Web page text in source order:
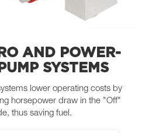
AND POWER-
SYSTEMS
lower operating costs by
horsepower draw in the "Off"
thus saving fuel.